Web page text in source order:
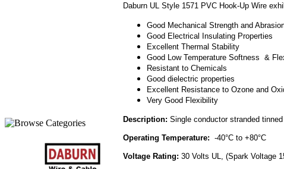
Daburn UL Style 1571 PVC Hook-Up Wire
Good Mechanical Strength and
Good Electrical Insulating Properties
Excellent Thermal Stability
Good Low Temperature Softness &
Resistant to Chemicals
Good dielectric properties
Excellent Resistance to Ozone and
Very Good Flexibility
Description: Single conductor stranded
Operating Temperature: -40°C to +80°C
Voltage Rating: 30 Volts UL, (Spark Voltage